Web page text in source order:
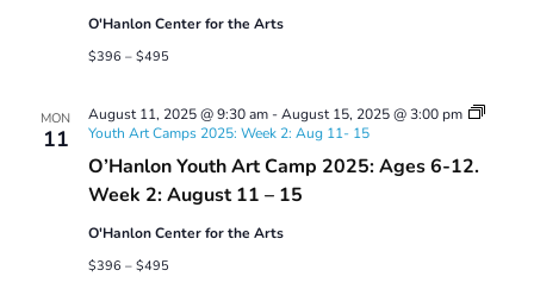
O'Hanlon Center for the Arts
$396 – $495
MON
11
O’Hanlon Youth Art Camp 2025: Ages 6-12.
Week 2: August 11 – 15
August 11, 2025 @ 9:30 am-August 15, 2025 @ 3:00 pm
Youth Art Camps 2025: Week 2: Aug 11- 15
O'Hanlon Center for the Arts
$396 – $495